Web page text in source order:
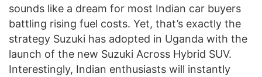
sounds like a dream for most Indian car buyers
battling rising fuel costs. Yet, that’s exactly the
strategy Suzuki has adopted in Uganda with the
launch of the new Suzuki Across Hybrid SUV.
Interestingly, Indian enthusiasts will instantly